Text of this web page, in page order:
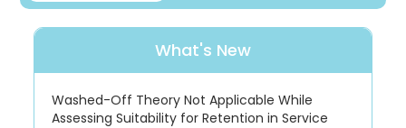
What's New
Washed-Off Theory Not Applicable While
Assessing Suitability for Retention in Service